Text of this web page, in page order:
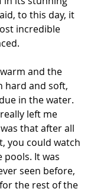
to this day, it
incredible
and the
hard and soft,
in the water.
left me
that after all
you could watch
pools. It was
seen before,
the rest of the